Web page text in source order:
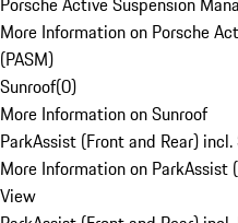
More Information on Porsche
(PASM)
Sunroof(0)
More Information on Sunroof
ParkAssist (Front and Rear)
More Information on ParkAssist
View